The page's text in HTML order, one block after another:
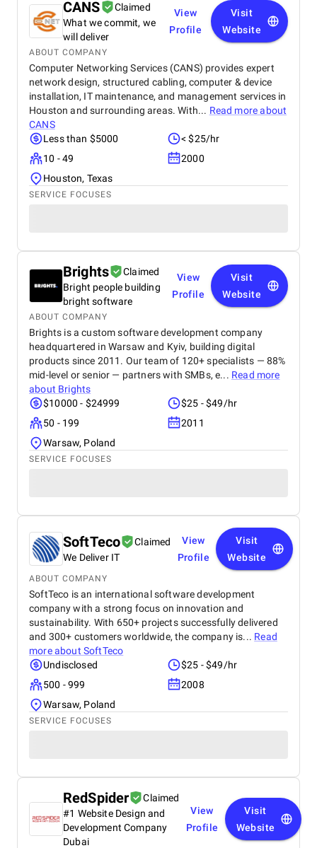
CANS
Claimed
What we commit, we
will deliver
View
Profile
Visit
Website
ABOUT COMPANY
Computer Networking Services (CANS) provides expert
network design, structured cabling, computer & device
installation, IT maintenance, and management services in
Houston and surrounding areas. With... Read more about
CANS
Less than $5000
< $25/hr
10 - 49
2000
Houston, Texas
SERVICE FOCUSES
Brights
Claimed
Bright people building
bright software
View
Profile
Visit
Website
ABOUT COMPANY
Brights is a custom software development company
headquartered in Warsaw and Kyiv, building digital
products since 2011. Our team of 120+ specialists — 88%
mid-level or senior — partners with SMBs, e... Read more
about Brights
$10000 - $24999
$25 - $49/hr
50 - 199
2011
Warsaw, Poland
SERVICE FOCUSES
SoftTeco
Claimed
We Deliver IT
View
Profile
Visit
Website
ABOUT COMPANY
SoftTeco is an international software development
company with a strong focus on innovation and
sustainability. With 650+ projects successfully delivered
and 300+ customers worldwide, the company is... Read
more about SoftTeco
Undisclosed
$25 - $49/hr
500 - 999
2008
Warsaw, Poland
SERVICE FOCUSES
RedSpider
Claimed
#1 Website Design and
Development Company
Dubai
View
Profile
Visit
Website